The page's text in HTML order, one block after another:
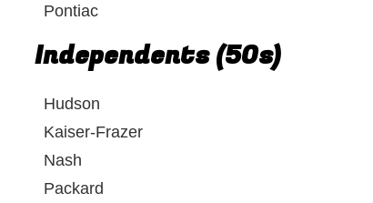
Pontiac
Independents (50s)
Hudson
Kaiser-Frazer
Nash
Packard